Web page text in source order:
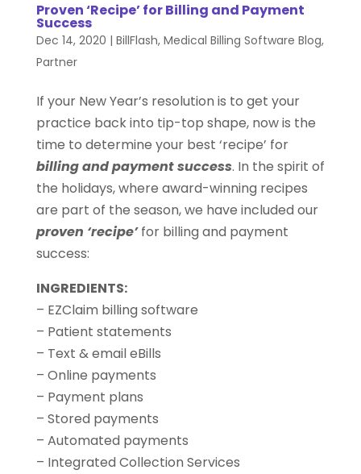
Proven ‘Recipe’ for Billing and Payment
Success
Dec 14, 2020 | BillFlash, Medical Billing Software Blog,
Partner
If your New Year’s resolution is to get your
practice back into tip-top shape, now is the
time to determine your best ‘recipe’ for
billing and payment success. In the spirit of
the holidays, where award-winning recipes
are part of the season, we have included our
proven ‘recipe’for billing and payment
success:
INGREDIENTS:
– EZClaim billing software
– Patient statements
– Text & email eBills
– Online payments
– Payment plans
– Stored payments
– Automated payments
– Integrated Collection Services